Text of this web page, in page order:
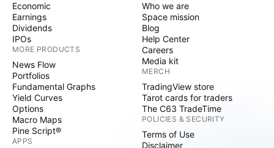
Economic
Earnings
Dividends
IPOs
MORE PRODUCTS
News Flow
Portfolios
Fundamental Graphs
Yield Curves
Options
Macro Maps
Pine Script®
APPS
Who we are
Space mission
Blog
Help Center
Careers
Media kit
MERCH
TradingView store
Tarot cards for traders
The C63 TradeTime
POLICIES & SECURITY
Terms of Use
Disclaimer